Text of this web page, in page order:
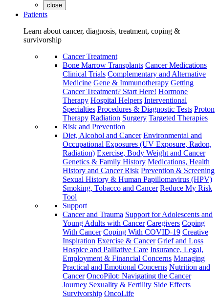
close
Patients
Learn about cancer, diagnosis, treatment, coping &
survivorship
Cancer Treatment
Bone Marrow Transplants Cancer Medications
Clinical Trials Complementary and Alternative
Medicine Gene & Immunotherapy Getting
Cancer Treatment? Start Here! Hormone
Therapy Hospital Helpers Interventional
Specialties Procedures & Diagnostic Tests Proton
Therapy Radiation Surgery Targeted Therapies
Risk and Prevention
Diet, Alcohol and Cancer Environmental and
Occupational Exposures (UV Exposure, Radon,
Radiation) Exercise, Body Weight and Cancer
Genetics & Family History Medications, Health
History and Cancer Risk Prevention & Screening
Sexual History & Human Papillomavirus (HPV)
Smoking, Tobacco and Cancer Reduce My Risk
Tool
Support
Cancer and Trauma Support for Adolescents and
Young Adults with Cancer Caregivers Coping
With Cancer Coping With COVID-19 Creative
Inspiration Exercise & Cancer Grief and Loss
Hospice and Palliative Care Insurance, Legal,
Employment & Financial Concerns Managing
Practical and Emotional Concerns Nutrition and
Cancer OncoPilot: Navigating the Cancer
Journey Sexuality & Fertility Side Effects
Survivorship OncoLife